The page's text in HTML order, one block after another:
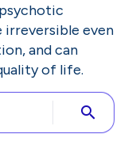
irreversible even
and can
of life.
search